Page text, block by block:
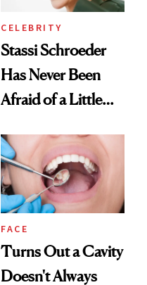
CELEBRITY
Stassi Schroeder
Has Never Been
Afraid of a Little
FACE
Turns Out a Cavity
Doesn't Always